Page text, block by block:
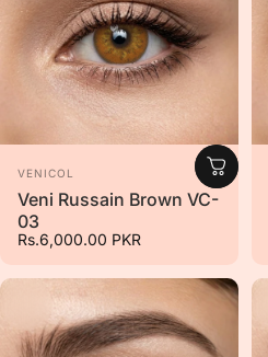
Vendor:
VENICOL
Veni Russain Brown VC-
03
Rs.6,000.00 PKR